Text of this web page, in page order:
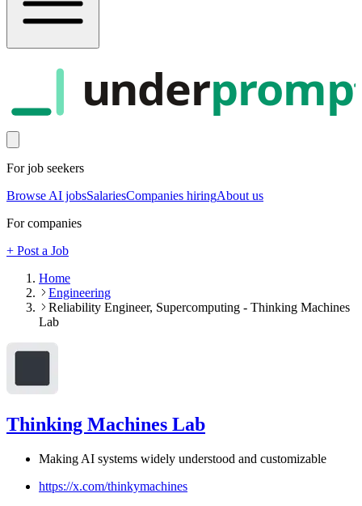
under
For job seekers
Browse AI jobsSalariesCompanies hiringAbout us
For companies
+ Post a Job
Home
Engineering
Reliability Engineer, Supercomputing - Thinking Machines
Lab
Thinking Machines Lab
Making AI systems widely understood and customizable
https://x.com/thinkymachines